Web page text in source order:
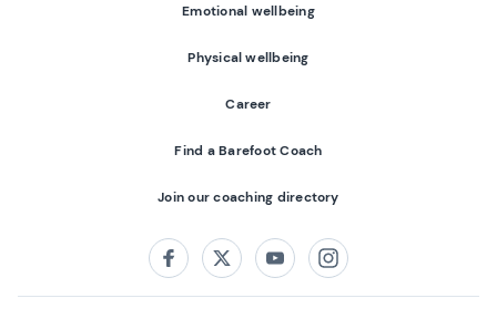
Emotional wellbeing
Physical wellbeing
Career
Find a Barefoot Coach
Join our coaching directory
FacebookTwitterYoutubeInstagram